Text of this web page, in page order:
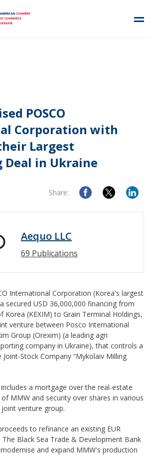
POSCO
Corporation with
Largest
Deal in Ukraine
Share:
Aequo LLC
69 Publications
International Corporation (Korea's largest
secured USD 36,000,000 financing from
Korea (KEXIM) to Grain Terminal Holdings,
venture between Posco International
Group (Orexim) (a leading agri
company in Ukraine), that controls a
Stock Company “Mykolaiv Milling
a mortgage over the real-estate
MMW and security over shares in various
venture group.
to refinance an existing EUR
Black Sea Trade & Development Bank
and expand MMW's production